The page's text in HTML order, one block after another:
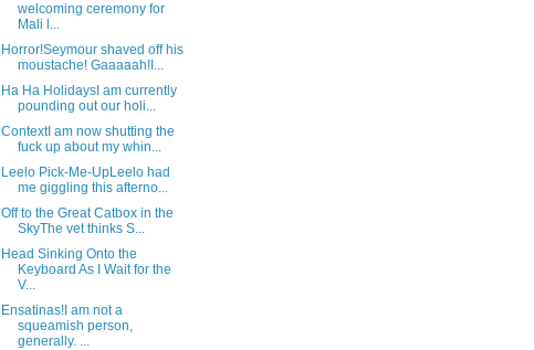
welcoming ceremony for
Mali l...
Horror!Seymour shaved off his
moustache! Gaaaaah!I...
Ha Ha HolidaysI am currently
pounding out our holi...
ContextI am now shutting the
fuck up about my whin...
Leelo Pick-Me-UpLeelo had
me giggling this afterno...
Off to the Great Catbox in the
SkyThe vet thinks S...
Head Sinking Onto the
Keyboard As I Wait for the
V...
Ensatinas!I am not a
squeamish person,
generally. ...